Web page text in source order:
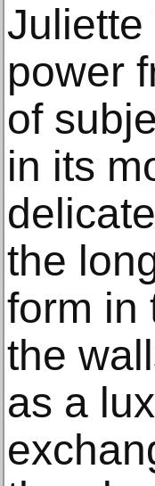
Juliette
power
of
in its
the
form in
the
as a